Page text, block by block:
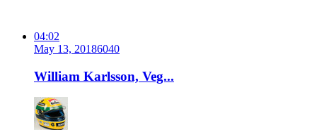
04:02
May 13, 20186040
William Karlsson, Veg...